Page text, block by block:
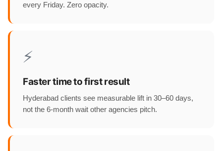
every Friday. Zero opacity.
⚡
Faster time to first result
Hyderabad clients see measurable lift in 30–60 days,
not the 6-month wait other agencies pitch.